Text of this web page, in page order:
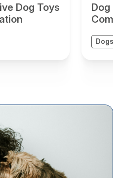
Dog Toys
Dog
Dogs